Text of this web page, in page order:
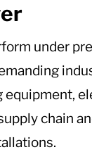
under
chain